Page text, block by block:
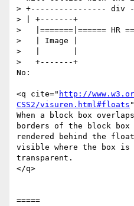
> +---------------- div
> | +-------+
>   |=======|====== HR
>   | Image |
>   |       |
>   +-------+
No:
<q cite=" http://
CSS2/visuren.html#floats
When a block box
borders of the block box
rendered behind the
visible where the box is
transparent.
</q>
=====